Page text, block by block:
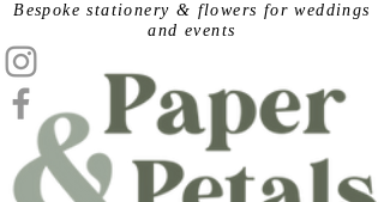
​Bespoke stationery & flowers for weddings
and events